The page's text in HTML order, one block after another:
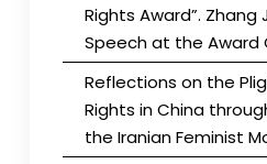
Rights Award”. Zhang
Speech at the Award
Reflections on the
Rights in China
the Iranian Feminist